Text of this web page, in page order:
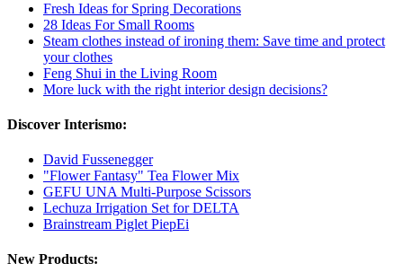
Fresh Ideas for Spring Decorations
28 Ideas For Small Rooms
Steam clothes instead of ironing them: Save time and protect
your clothes
Feng Shui in the Living Room
More luck with the right interior design decisions?
Discover Interismo:
David Fussenegger
"Flower Fantasy" Tea Flower Mix
GEFU UNA Multi-Purpose Scissors
Lechuza Irrigation Set for DELTA
Brainstream Piglet PiepEi
New Products: